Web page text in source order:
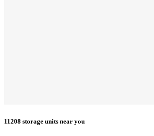
11208 storage units near you